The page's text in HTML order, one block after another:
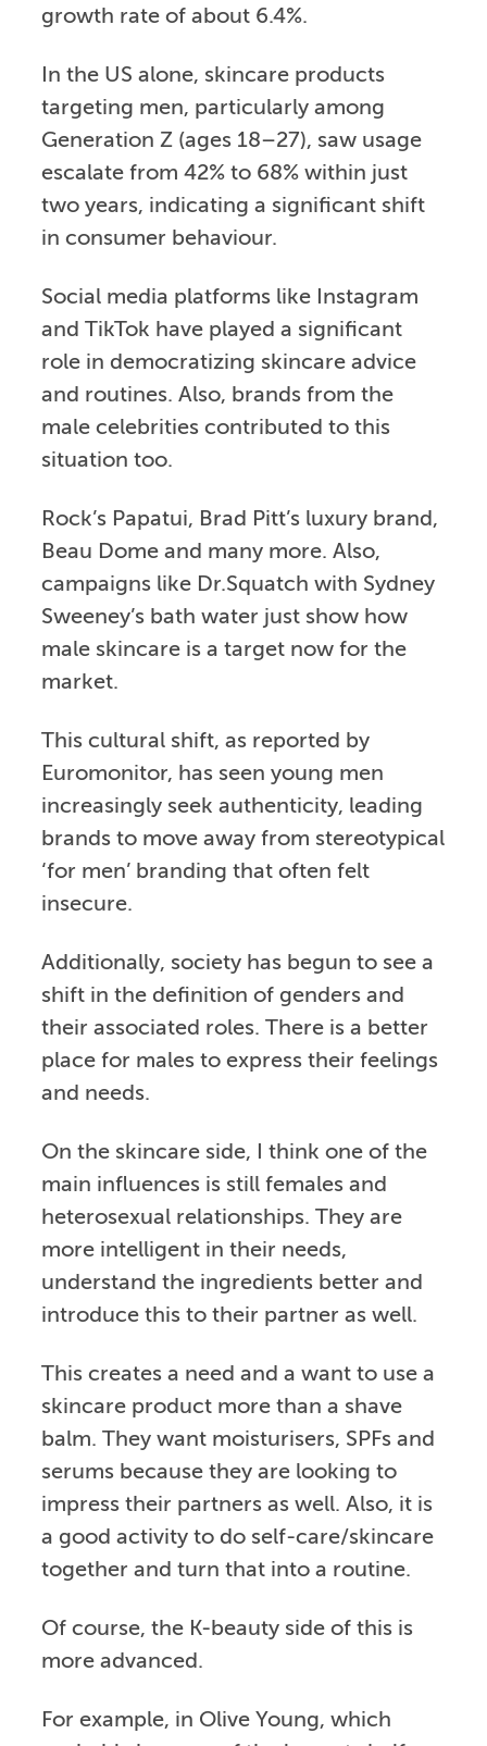
growth rate of about 6.4%.
In the US alone, skincare products
targeting men, particularly among
Generation Z (ages 18–27), saw usage
escalate from 42% to 68% within just
two years, indicating a significant shift
in consumer behaviour.
Social media platforms like Instagram
and TikTok have played a significant
role in democratizing skincare advice
and routines. Also, brands from the
male celebrities contributed to this
situation too.
Rock’s Papatui, Brad Pitt’s luxury brand,
Beau Dome and many more. Also,
campaigns like Dr.Squatch with Sydney
Sweeney’s bath water just show how
male skincare is a target now for the
market.
This cultural shift, as reported by
Euromonitor, has seen young men
increasingly seek authenticity, leading
brands to move away from stereotypical
‘for men’ branding that often felt
insecure.
Additionally, society has begun to see a
shift in the definition of genders and
their associated roles. There is a better
place for males to express their feelings
and needs.
On the skincare side, I think one of the
main influences is still females and
heterosexual relationships. They are
more intelligent in their needs,
understand the ingredients better and
introduce this to their partner as well.
This creates a need and a want to use a
skincare product more than a shave
balm. They want moisturisers, SPFs and
serums because they are looking to
impress their partners as well. Also, it is
a good activity to do self-care/skincare
together and turn that into a routine.
Of course, the K-beauty side of this is
more advanced.
For example, in Olive Young, which